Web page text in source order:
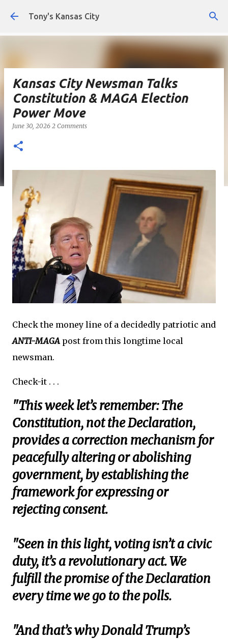
Skip to main content
Tony's Kansas City
Kansas City Newsman Talks
Constitution & MAGA Election
Power Move
June 30, 2026 2 Comments
Check the money line of a decidedly patriotic and
ANTI-MAGA post from this longtime local
newsman.
Check-it . . .
"This week let’s remember: The
Constitution, not the Declaration,
provides a correction mechanism for
peacefully altering or abolishing
government, by establishing the
framework for expressing or
rejecting consent.
"Seen in this light, voting isn’t a civic
duty, it’s a revolutionary act. We
fulfill the promise of the Declaration
every time we go to the polls.
"And that’s why Donald Trump’s